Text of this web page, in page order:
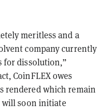
meritless and a
company currently
for dissolution,”
CoinFLEX owes
rendered which remain
will soon initiate